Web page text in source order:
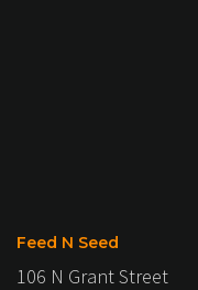
Feed N Seed
106 N Grant Street